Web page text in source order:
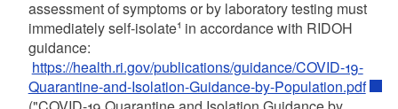
assessment of symptoms or by laboratory testing must
immediately self-isolate1 in accordance with RIDOH
guidance:
https://health.ri.gov/publications/guidance/COVID-19-
Quarantine-and-Isolation-Guidance-by-Population.pdf